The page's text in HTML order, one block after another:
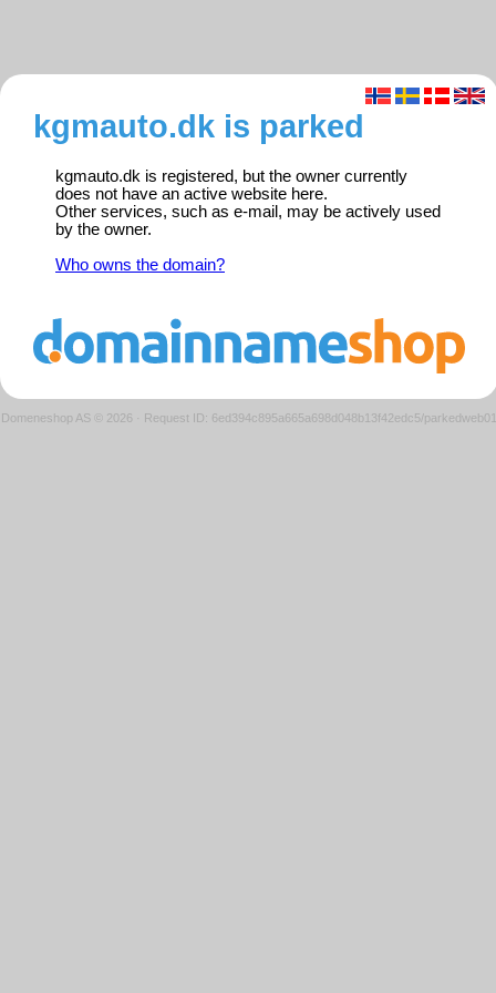
kgmauto.dk is parked
kgmauto.dk is registered, but the owner currently
does not have an active website here.
Other services, such as e-mail, may be actively used
by the owner.
Who owns the domain?
Domeneshop AS © 2026 · Request ID: 6ed394c895a665a698d048b13f42edc5/parkedweb01